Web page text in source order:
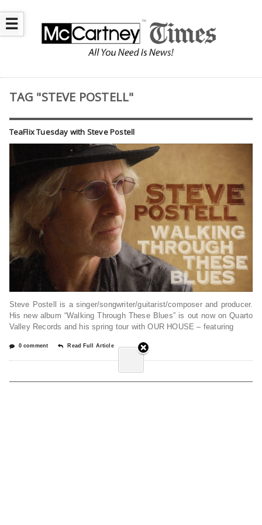
☰
TAG "STEVE POSTELL"
TeaFlix Tuesday with Steve Postell
Steve Postell is a singer/songwriter/guitarist/composer and producer.
His new album “Walking Through These Blues” is out now on Quarto
Valley Records and his spring tour with OUR HOUSE – featuring
0 comment Read Full Article